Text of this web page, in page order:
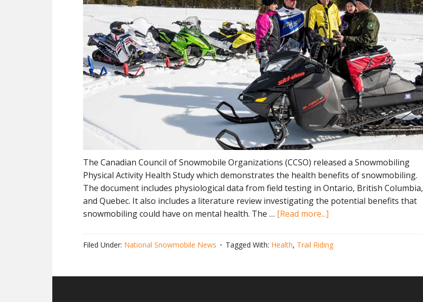
The Canadian Council of Snowmobile Organizations (CCSO) released a Snowmobiling
Physical Activity Health Study which demonstrates the health benefits of snowmobiling.
The document includes physiological data from field testing in Ontario, British Columbia,
and Quebec. It also includes a literature review investigating the potential benefits that
snowmobiling could have on mental health. The … [Read more...]
Activity
Study
Filed Under: National Snowmobile News Tagged With: Health, Trail Riding